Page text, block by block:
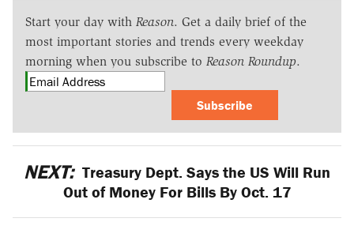
Start your day with Reason. Get a daily brief of the
most important stories and trends every weekday
morning when you subscribe to Reason Roundup.
Subscribe
NEXT: Treasury Dept. Says the US Will Run
Out of Money For Bills By Oct. 17